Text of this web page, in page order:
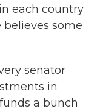
each country
some
senator
in
a bunch